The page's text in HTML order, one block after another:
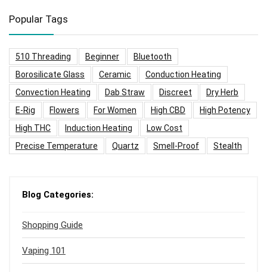
Popular Tags
510 Threading Beginner
Bluetooth
Borosilicate Glass
Ceramic
Conduction Heating
Convection Heating
Dab Straw Discreet
Dry Herb
E-Rig
Flowers For Women High CBD
High Potency
High THC
Induction Heating
Low Cost
Precise Temperature
Quartz Smell-Proof Stealth
Blog Categories:
Shopping Guide
Vaping 101